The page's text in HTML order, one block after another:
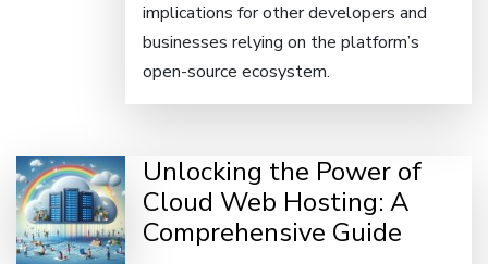
implications for other developers and
businesses relying on the platform’s
open-source ecosystem.
Unlocking the Power of
Cloud Web Hosting: A
Comprehensive Guide